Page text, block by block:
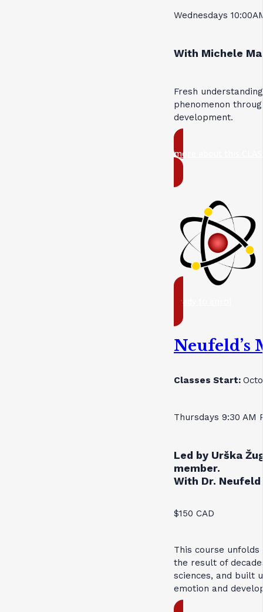
Wednesdays
With Michele
Fresh
phenomenon
development.
more about this
ready to enrol
Neufeld’s
Classes Start:
Thursdays 9:30 AM
Led by Urška
member.
With Dr.
$150 CAD
This course
the result of
sciences, and built
emotion and